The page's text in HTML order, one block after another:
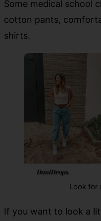
Some medical school
cotton pants,
shirts.
Look for
If you want to look a